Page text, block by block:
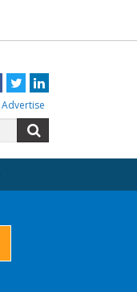
Facebook
TwitterLinkedIn
Advertise
for: